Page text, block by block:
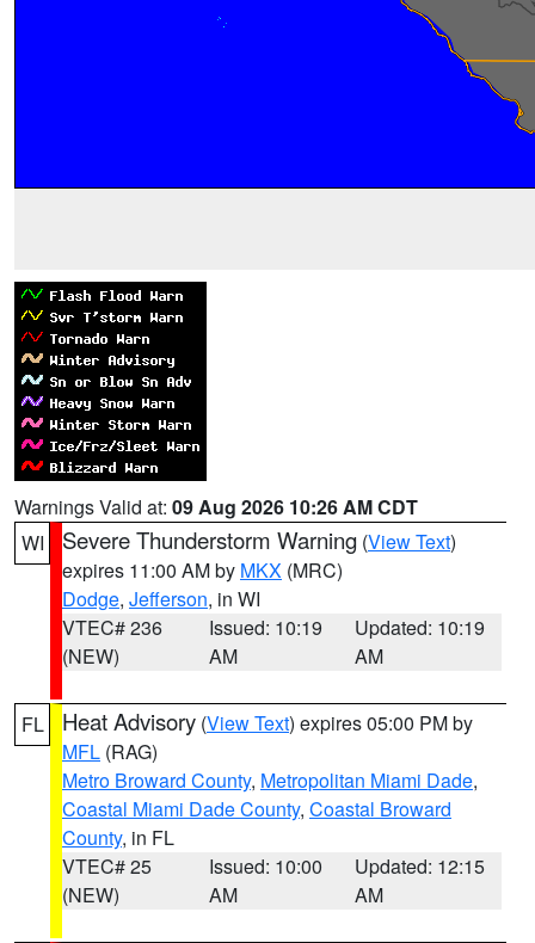
Warnings Valid at: 09 Aug 2026 10:26 AM CDT
WI
Severe Thunderstorm Warning (View Text)
expires 11:00 AM by MKX (MRC)
Dodge, Jefferson, in WI
VTEC# 236
(NEW)
Issued: 10:19
AM
Updated: 10:19
AM
FL Heat Advisory (View Text) expires 05:00 PM by
MFL (RAG)
Metro Broward County, Metropolitan Miami Dade,
Coastal Miami Dade County, Coastal Broward
County, in FL
VTEC# 25
(NEW)
Issued: 10:00
AM
Updated: 12:15
AM